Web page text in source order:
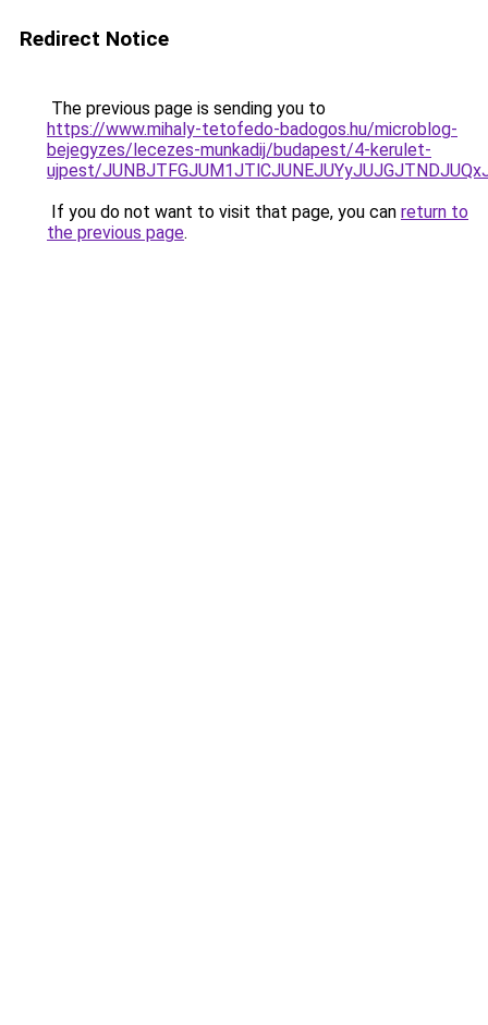
Redirect Notice
The previous page is sending you to
https://www.mihaly-tetofedo-badogos.hu/microblog-
bejegyzes/lecezes-munkadij/budapest/4-kerulet-
ujpest/
If you do not want to visit that page, you can return to
the previous page.